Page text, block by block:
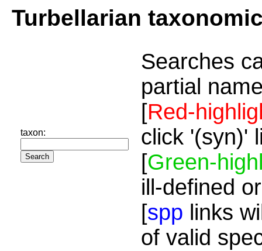
Turbellarian
taxon:
Searches
partial
[Red-
click '(syn)'
[Green-
ill-defined
[spp links
of valid